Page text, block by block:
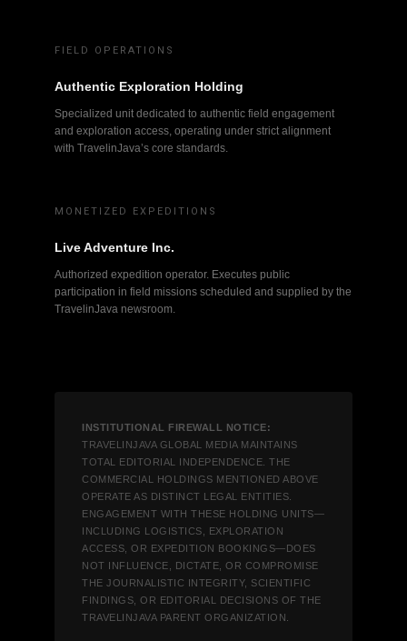
FIELD OPERATIONS
Authentic Exploration Holding
Specialized unit dedicated to authentic field engagement
and exploration access, operating under strict alignment
with TravelinJava’s core standards.
MONETIZED EXPEDITIONS
Live Adventure Inc.
Authorized expedition operator. Executes public
participation in field missions scheduled and supplied by the
TravelinJava newsroom.
INSTITUTIONAL FIREWALL NOTICE:
TRAVELINJAVA GLOBAL MEDIA MAINTAINS
TOTAL EDITORIAL INDEPENDENCE. THE
COMMERCIAL HOLDINGS MENTIONED ABOVE
OPERATE AS DISTINCT LEGAL ENTITIES.
ENGAGEMENT WITH THESE HOLDING UNITS—
INCLUDING LOGISTICS, EXPLORATION
ACCESS, OR EXPEDITION BOOKINGS—DOES
NOT INFLUENCE, DICTATE, OR COMPROMISE
THE JOURNALISTIC INTEGRITY, SCIENTIFIC
FINDINGS, OR EDITORIAL DECISIONS OF THE
TRAVELINJAVA PARENT ORGANIZATION.